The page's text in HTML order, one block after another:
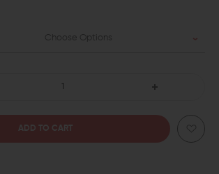
Choose Options
QUANTITY